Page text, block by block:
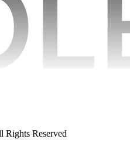
Reserved